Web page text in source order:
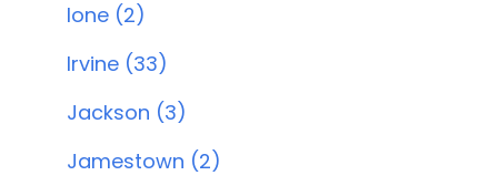
Ione (2)
Irvine (33)
Jackson (3)
Jamestown (2)